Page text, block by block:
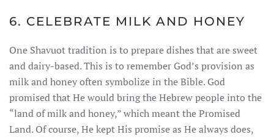
6. CELEBRATE MILK AND HONEY
One Shavuot tradition is to prepare dishes that are sweet
and dairy-based. This is to remember God’s provision as
milk and honey often symbolize in the Bible. God
promised that He would bring the Hebrew people into the
“land of milk and honey,” which meant the Promised
Land. Of course, He kept His promise as He always does,